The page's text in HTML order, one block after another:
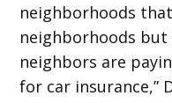
neighborhoods
neighborhoods
neighbors are
for car insurance,”